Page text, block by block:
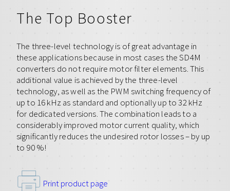
The Top Booster
The three-level technology is of great advantage in
these applications because in most cases the SD4M
converters do not require motor filter elements. This
additional value is achieved by the three-level
technology, as well as the PWM switching frequency of
up to 16 kHz as standard and optionally up to 32 kHz
for dedicated versions. The combination leads to a
considerably improved motor current quality, which
significantly reduces the undesired rotor losses – by up
to 90 %!
Print product page